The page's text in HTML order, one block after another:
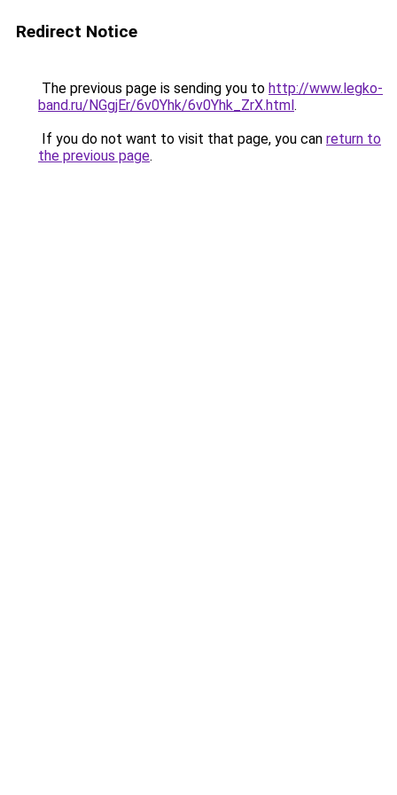
Redirect Notice
The previous page is sending you to http://www.legko-
band.ru/NGgjEr/6v0Yhk/6v0Yhk_ZrX.html.
If you do not want to visit that page, you can return to
the previous page.